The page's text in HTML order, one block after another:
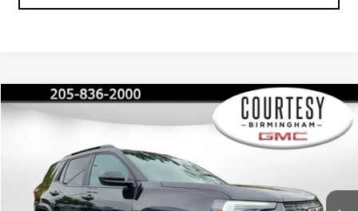
NEW2026GMC TERRAIN AT4
Special Offer
Price Drop
$2,350 $42,035
COURTESY PRICE
Compare Vehicle